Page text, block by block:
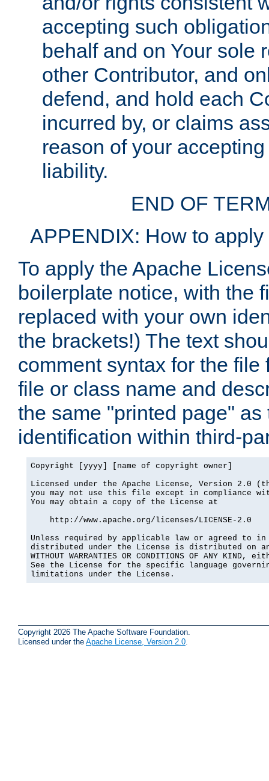
accepting such
behalf and on Your sole
other Contributor, and
defend, and hold each
incurred by, or claims
reason of your
liability.
END OF
APPENDIX: How to
To apply the Apache
boilerplate notice, with the
replaced with your own
the brackets!) The text
comment syntax for the
file or class name and
the same "printed page"
identification within third-
Copyright [yyyy] [name of copyright owner]
Licensed under the Apache License, Version 2.0
you may not use this file except in compliance
You may obtain a copy of the License at
    http://www.apache.org/licenses/LICENSE-2.0
Unless required by applicable law or agreed to
distributed under the License is distributed on an
WITHOUT WARRANTIES OR CONDITIONS OF ANY
See the License for the specific language
limitations under the License.
Copyright 2026 The Apache Software Foundation.
Licensed under the Apache License, Version 2.0